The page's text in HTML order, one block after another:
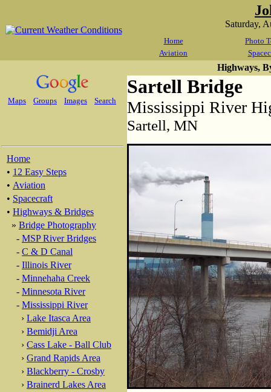
Saturday,
Home
Photo
Aviation
Maps Groups Images Search
Home
• 12 Easy Steps
• Aviation
• Spacecraft
• Highways & Bridges
» Bridge Photography
- MSP River Bridges
- C & D Canal
- Illinois River
- Minnehaha Creek
- Minnesota River
- Mississippi River
› Lake Itasca Area
› Bemidji Area
› Cass Lake - Ball Club
› Grand Rapids Area
› Blackberry - Crosby
› Brainerd Lakes Area
Highways,
Sartell Bridge
Mississippi River
Sartell, MN